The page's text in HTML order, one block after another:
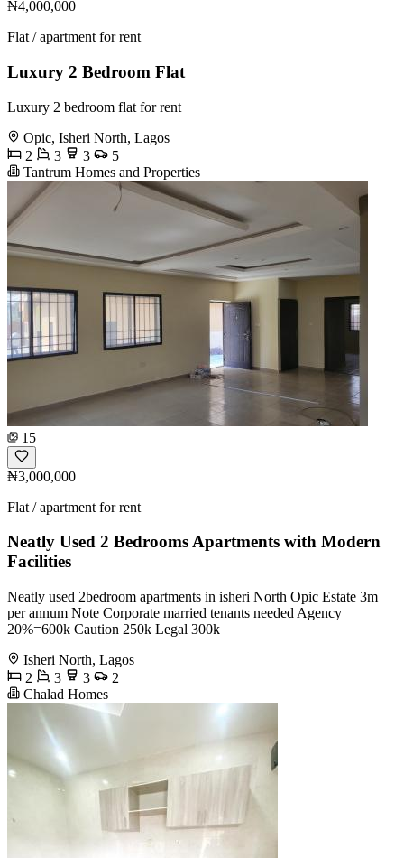
₦4,000,000
Flat / apartment for rent
Luxury 2 Bedroom Flat
Luxury 2 bedroom flat for rent
Opic, Isheri North, Lagos
2
3 3
5
Tantrum Homes and Properties
15
₦3,000,000
Flat / apartment for rent
Neatly Used 2 Bedrooms Apartments with Modern
Facilities
Neatly used 2bedroom apartments in isheri North Opic Estate 3m
per annum Note Corporate married tenants needed Agency
20%=600k Caution 250k Legal 300k
Isheri North, Lagos
2
3 3
2
Chalad Homes